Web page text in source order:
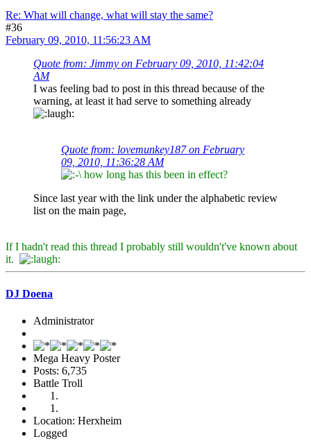
Re: What will change, what will stay the same?
#36
February 09, 2010, 11:56:23 AM
Quote from: Jimmy on February 09, 2010, 11:42:04
AM
I was feeling bad to post in this thread because of the
warning, at least it had serve to something already
Quote from: lovemunkey187 on February
09, 2010, 11:36:28 AM
how long has this been in effect?
Since last year with the link under the alphabetic review
list on the main page,
If I hadn't read this thread I probably still wouldn't've known about
it.
DJ Doena
Administrator
Mega Heavy Poster
Posts: 6,735
Battle Troll
Location: Herxheim
Logged